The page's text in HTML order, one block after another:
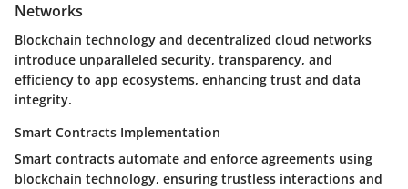
Networks
Blockchain technology and decentralized cloud networks
introduce unparalleled security, transparency, and
efficiency to app ecosystems, enhancing trust and data
integrity.
Smart Contracts Implementation
Smart contracts automate and enforce agreements using
blockchain technology, ensuring trustless interactions and